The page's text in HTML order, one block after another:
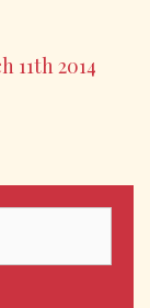
11th 2014